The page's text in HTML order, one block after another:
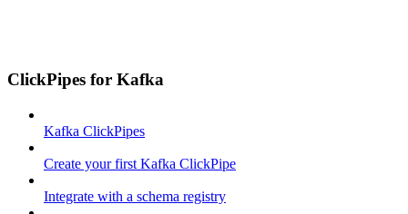
ClickPipes for Kafka
Kafka ClickPipes
Create your first Kafka ClickPipe
Integrate with a schema registry